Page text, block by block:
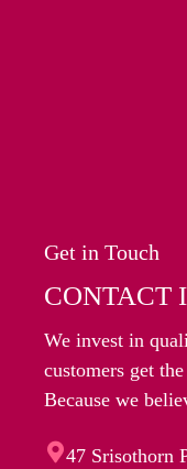
Get in Touch
CONTACT
We invest in
customers get
Because we
47 Srisothorn